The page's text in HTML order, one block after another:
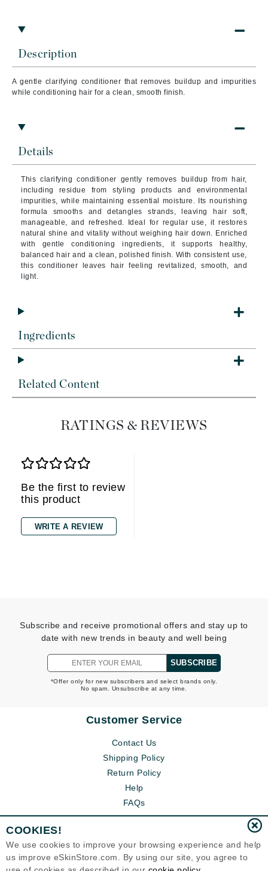
Description
A gentle clarifying conditioner that removes buildup and impurities
while conditioning hair for a clean, smooth finish.
Details
This clarifying conditioner gently removes buildup from hair,
including residue from styling products and environmental
impurities, while maintaining essential moisture. Its nourishing
formula smooths and detangles strands, leaving hair soft,
manageable, and refreshed. Ideal for regular use, it restores
natural shine and vitality without weighing hair down. Enriched
with gentle conditioning ingredients, it supports healthy,
balanced hair and a clean, polished finish. With consistent use,
this conditioner leaves hair feeling revitalized, smooth, and
light.
Ingredients
Related Content
RATINGS & REVIEWS
Be the first to review
this product
WRITE A REVIEW
Subscribe and receive promotional offers and stay up to
date with new trends in beauty and well being
SUBSCRIBE
*Offer only for new subscribers and select brands only.
No spam. Unsubscribe at any time.
Customer Service
Contact Us
Shipping Policy
Return Policy
Help
FAQs
COOKIES!
We use cookies to improve your browsing experience and help
us improve eSkinStore.com. By using our site, you agree to